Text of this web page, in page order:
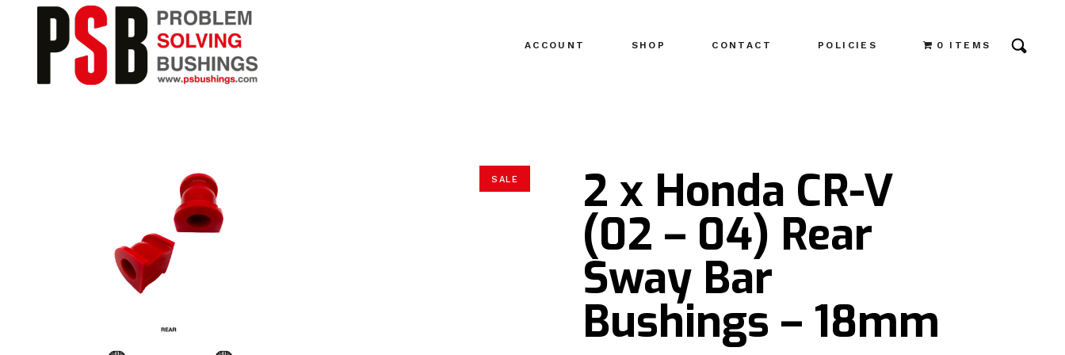
ACCOUNT SHOP CONTACT POLICIES 0 ITEMS
SALE 2 x Honda CR-V
(02 – 04) Rear
Sway Bar
Bushings – 18mm